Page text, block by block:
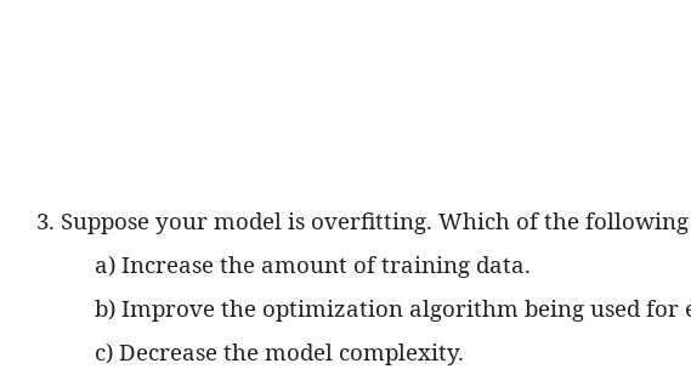
3. Suppose your model is overfitting. Which of the
a) Increase the amount of training data.
b) Improve the optimization algorithm being used
c) Decrease the model complexity.